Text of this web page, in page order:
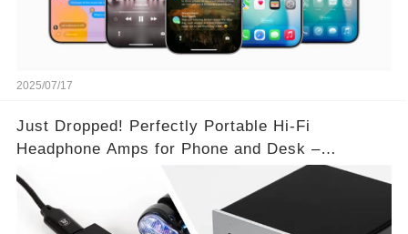
2025/07/17
Just Dropped! Perfectly Portable Hi-Fi
Headphone Amps for Phone and Desk –
Unmatched Sound Quality!